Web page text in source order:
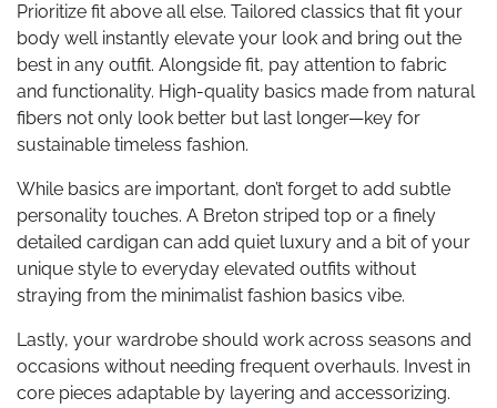
Prioritize fit above all else. Tailored classics that fit your
body well instantly elevate your look and bring out the
best in any outfit. Alongside fit, pay attention to fabric
and functionality. High-quality basics made from natural
fibers not only look better but last longer—key for
sustainable timeless fashion.
While basics are important, don’t forget to add subtle
personality touches. A Breton striped top or a finely
detailed cardigan can add quiet luxury and a bit of your
unique style to everyday elevated outfits without
straying from the minimalist fashion basics vibe.
Lastly, your wardrobe should work across seasons and
occasions without needing frequent overhauls. Invest in
core pieces adaptable by layering and accessorizing.